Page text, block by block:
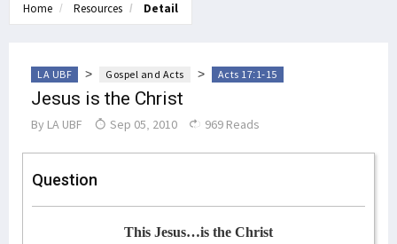
Home Resources Detail
LA UBF > Gospel and Acts > Acts 17:1-15
Jesus is the Christ
By LA UBF Sep 05, 2010 969 Reads
Question
This Jesus…is the Christ